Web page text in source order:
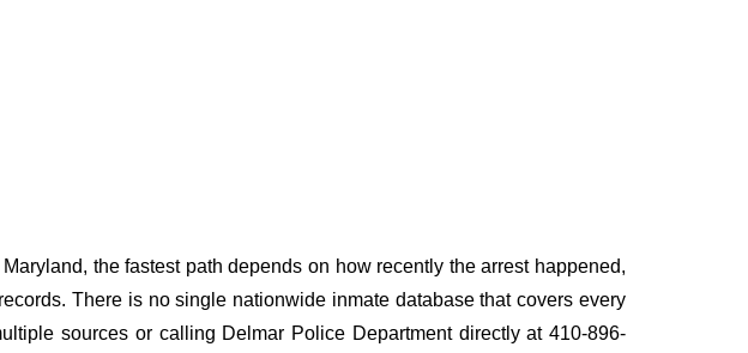
the fastest path depends on how recently the arrest happened,
There is no single nationwide inmate database that covers every
sources or calling Delmar Police Department directly at 410-896-